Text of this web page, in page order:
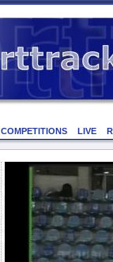
COMPETITIONS LIVE